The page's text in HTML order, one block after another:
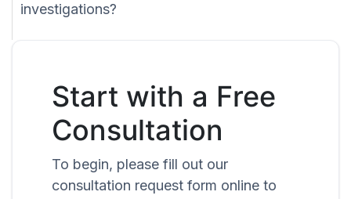
investigations?
Start with a Free
Consultation
To begin, please fill out our
consultation request form online to